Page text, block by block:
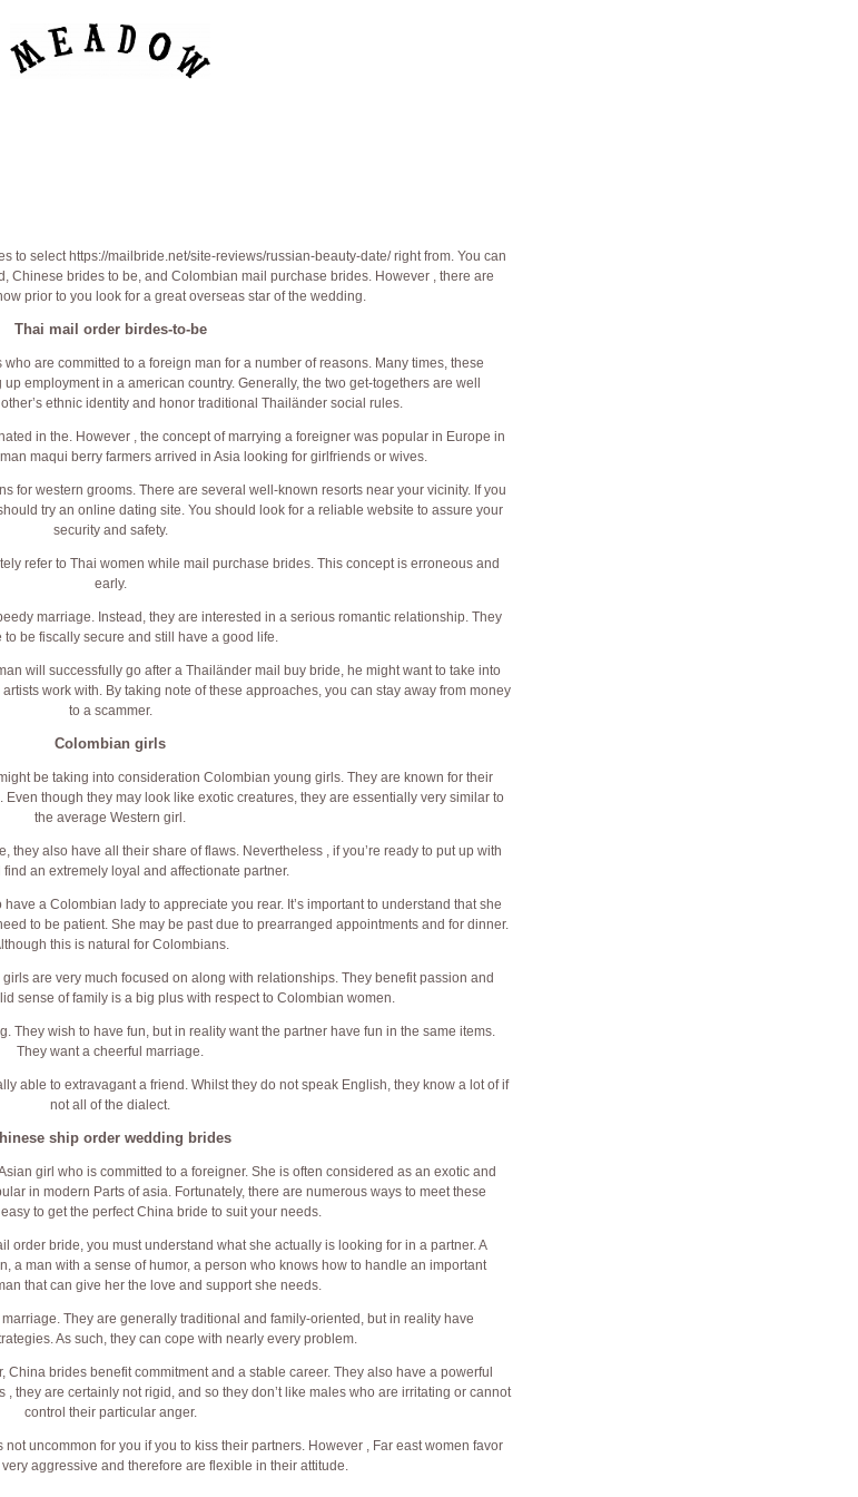
to select https://mailbride.net/site-reviews/russian-beauty-date/right from. You can
Chinese brides to be, and Colombian mail purchase brides. However , there are
prior to you look for a great overseas star of the wedding.
Thai mail order birdes-to-be
are committed to a foreign man for a number of reasons. Many times, these
employment in a american country. Generally, the two get-togethers are well
ethnic identity and honor traditional Thailänder social rules.
in the. However , the concept of marrying a foreigner was popular in Europe in
maqui berry farmers arrived in Asia looking for girlfriends or wives.
for western grooms. There are several well-known resorts near your vicinity. If you
try an online dating site. You should look for a reliable website to assure your
security and safety.
refer to Thai women while mail purchase brides. This concept is erroneous and
early.
marriage. Instead, they are interested in a serious romantic relationship. They
to be fiscally secure and still have a good life.
will successfully go after a Thailänder mail buy bride, he might want to take into
work with. By taking note of these approaches, you can stay away from money
to a scammer.
Colombian girls
be taking into consideration Colombian young girls. They are known for their
though they may look like exotic creatures, they are essentially very similar to
the average Western girl.
also have all their share of flaws. Nevertheless , if you’re ready to put up with
find an extremely loyal and affectionate partner.
a Colombian lady to appreciate you rear. It’s important to understand that she
to be patient. She may be past due to prearranged appointments and for dinner.
this is natural for Colombians.
are very much focused on along with relationships. They benefit passion and
sense of family is a big plus with respect to Colombian women.
They wish to have fun, but in reality want the partner have fun in the same items.
They want a cheerful marriage.
able to extravagant a friend. Whilst they do not speak English, they know a lot of if
not all of the dialect.
ship order wedding brides
girl who is committed to a foreigner. She is often considered as an exotic and
in modern Parts of asia. Fortunately, there are numerous ways to meet these
to get the perfect China bride to suit your needs.
order bride, you must understand what she actually is looking for in a partner. A
a man with a sense of humor, a person who knows how to handle an important
that can give her the love and support she needs.
They are generally traditional and family-oriented, but in reality have
As such, they can cope with nearly every problem.
brides benefit commitment and a stable career. They also have a powerful
they are certainly not rigid, and so they don’t like males who are irritating or cannot
control their particular anger.
uncommon for you if you to kiss their partners. However , Far east women favor
aggressive and therefore are flexible in their attitude.